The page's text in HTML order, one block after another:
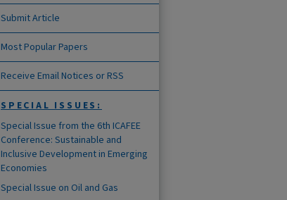
Submit Article
Most Popular Papers
Receive Email Notices or RSS
SPECIAL ISSUES:
Special Issue from the 6th ICAFEE
Conference: Sustainable and
Inclusive Development in Emerging
Economies
Special Issue on Oil and Gas